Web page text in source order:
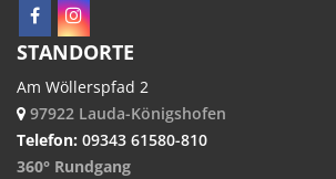
STANDORTE
Am Wöllerspfad 2
97922 Lauda-Königshofen
Telefon: 09343 61580-810
360° Rundgang